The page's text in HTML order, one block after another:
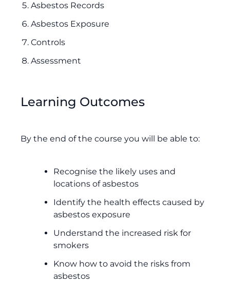
Asbestos Records
Asbestos Exposure
Controls
Assessment
Learning Outcomes
By the end of the course you will be able to:
Recognise the likely uses and
locations of asbestos
Identify the health effects caused by
asbestos exposure
Understand the increased risk for
smokers
Know how to avoid the risks from
asbestos